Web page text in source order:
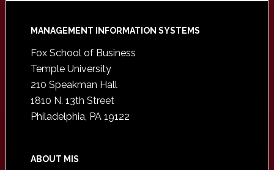
Footer
MANAGEMENT INFORMATION SYSTEMS
Fox School of Business
Temple University
210 Speakman Hall
1810 N. 13th Street
Philadelphia, PA 19122
ABOUT MIS